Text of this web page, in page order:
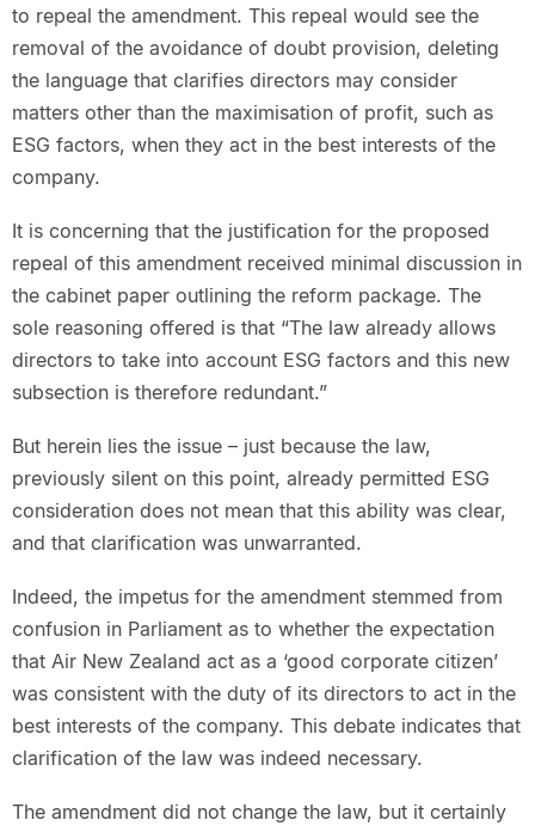
to repeal the amendment. This repeal would see the
removal of the avoidance of doubt provision, deleting
the language that clarifies directors may consider
matters other than the maximisation of profit, such as
ESG factors, when they act in the best interests of the
company.
It is concerning that the justification for the proposed
repeal of this amendment received minimal discussion in
the cabinet paper outlining the reform package. The
sole reasoning offered is that “The law already allows
directors to take into account ESG factors and this new
subsection is therefore redundant.”
But herein lies the issue – just because the law,
previously silent on this point, already permitted ESG
consideration does not mean that this ability was clear,
and that clarification was unwarranted.
Indeed, the impetus for the amendment stemmed from
confusion in Parliament as to whether the expectation
that Air New Zealand act as a ‘good corporate citizen’
was consistent with the duty of its directors to act in the
best interests of the company. This debate indicates that
clarification of the law was indeed necessary.
The amendment did not change the law, but it certainly